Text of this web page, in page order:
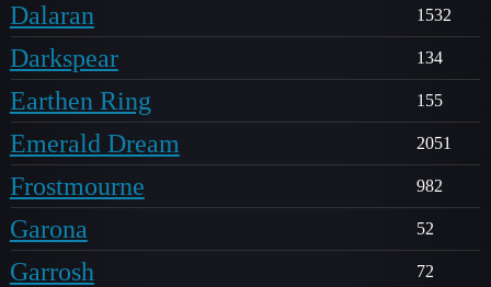
Dalaran 1532
Darkspear 134
Earthen Ring 155
Emerald Dream 2051
Frostmourne 982
Garona 52
Garrosh 72